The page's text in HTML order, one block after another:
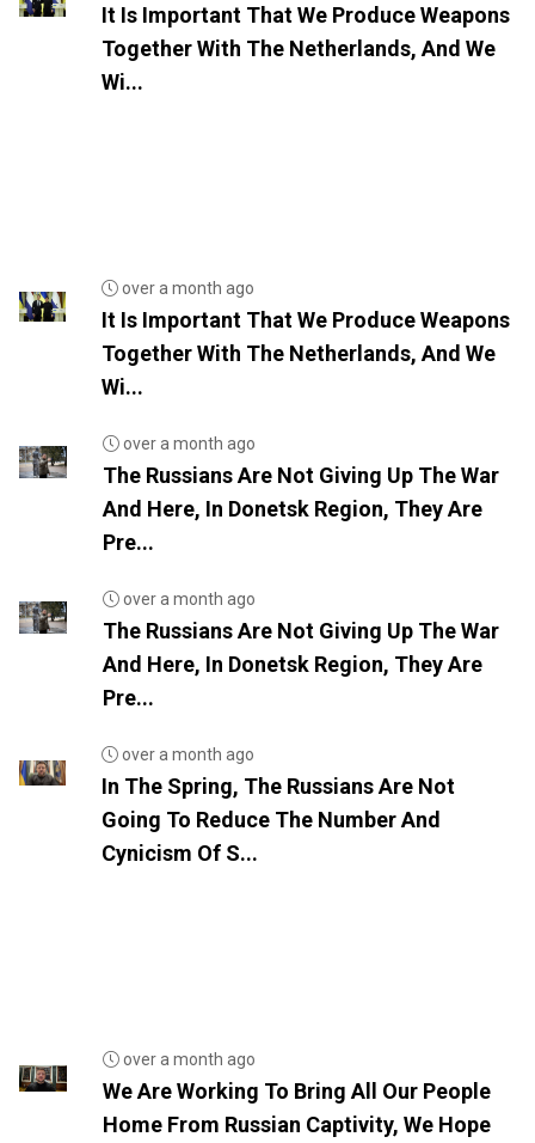
It Is Important That We Produce Weapons
Together With The Netherlands, And We
Wi...
over a month ago
It Is Important That We Produce Weapons
Together With The Netherlands, And We
Wi...
over a month ago
The Russians Are Not Giving Up The War
And Here, In Donetsk Region, They Are
Pre...
over a month ago
The Russians Are Not Giving Up The War
And Here, In Donetsk Region, They Are
Pre...
over a month ago
In The Spring, The Russians Are Not
Going To Reduce The Number And
Cynicism Of S...
over a month ago
We Are Working To Bring All Our People
Home From Russian Captivity, We Hope